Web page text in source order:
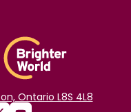
Ontario L8S 4L8